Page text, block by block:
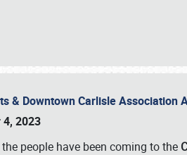
& Downtown Carlisle Association
4, 2023
people have been coming to the